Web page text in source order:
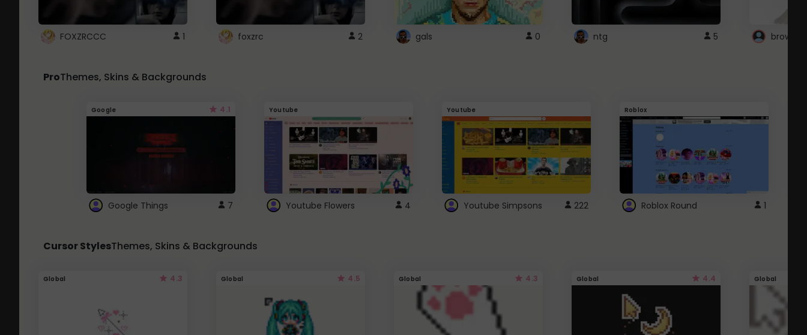
FOXZRCCC 1 foxzrc 2 gals 0 ntg 5
ProThemes, Skins & Backgrounds
Google 4.1
Google Things 7
Youtube
Youtube Flowers 4
Youtube
Youtube Simpsons 222
Roblox
Roblox Round 1
Cursor StylesThemes, Skins & Backgrounds
Global 4.3 Global 4.5 Global 4.3 Global 4.4 Global